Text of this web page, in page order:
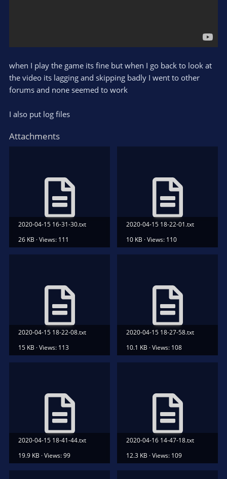
when I play the game its fine but when I go back to look at
the video its lagging and skipping badly I went to other
forums and none seemed to work
I also put log files
Attachments
2020-04-15 16-31-30.txt
26 KB · Views: 111
2020-04-15 18-22-01.txt
10 KB · Views: 110
2020-04-15 18-22-08.txt
15 KB · Views: 113
2020-04-15 18-27-58.txt
10.1 KB · Views: 108
2020-04-15 18-41-44.txt
19.9 KB · Views: 99
2020-04-16 14-47-18.txt
12.3 KB · Views: 109